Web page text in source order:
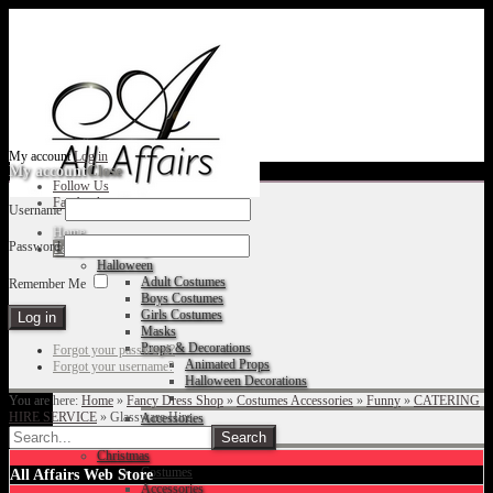
My accountLog in
Follow Us
Facebook
Home
Fancy Dress Shop
Halloween
Adult Costumes
Boys Costumes
Girls Costumes
Masks
Props & Decorations
Animated Props
Halloween Decorations
Accessories
Christmas
Costumes
Accessories
My accountClose
Username
Password
Remember Me
Forgot your password?
Forgot your username?
You are here: Home » Fancy Dress Shop » Costumes Accessories » Funny » CATERING
HIRE SERVICE » Glassware Hire
All Affairs Web Store